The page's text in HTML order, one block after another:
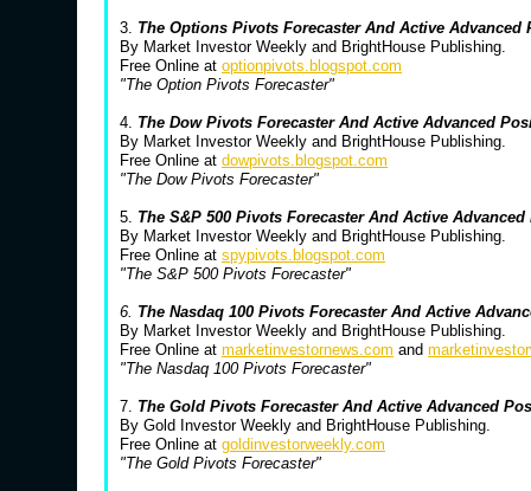
3. The Options Pivots Forecaster And Active
By Market Investor Weekly and BrightHouse Publishing.
Free Online at optionpivots.blogspot.com
"The Option Pivots Forecaster"
4. The Dow Pivots Forecaster And Active Advanced
By Market Investor Weekly and BrightHouse Publishing.
Free Online at dowpivots.blogspot.com
"The Dow Pivots Forecaster"
5. The S&P 500 Pivots Forecaster And Active
By Market Investor Weekly and BrightHouse Publishing.
Free Online at spypivots.blogspot.com
"The S&P 500 Pivots Forecaster"
6. The Nasdaq 100 Pivots Forecaster And Active
By Market Investor Weekly and BrightHouse Publishing.
Free Online at marketinvestornews.com and
"The Nasdaq 100 Pivots Forecaster"
7. The Gold Pivots Forecaster And Active Advanced
By Gold Investor Weekly and BrightHouse Publishing.
Free Online at goldinvestorweekly.com
"The Gold Pivots Forecaster"